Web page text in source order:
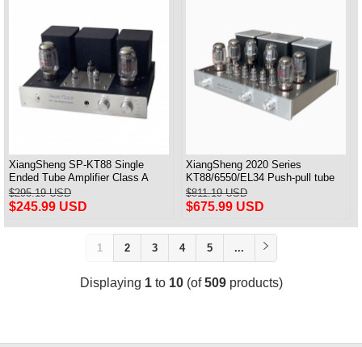
XiangSheng SP-KT88 Single
Ended Tube Amplifier Class A
USB DAC MM Phono Headphone
Bluetooth
$295.19 USD
$245.99 USD
XiangSheng 2020 Series
KT88/6550/EL34 Push-pull tube
Integrated Amplifier With HIFI
Lossless Bluetooth Luxury
Version
$811.19 USD
$675.99 USD
1 2 3 4 5 ...
Displaying 1to 10(of509products)